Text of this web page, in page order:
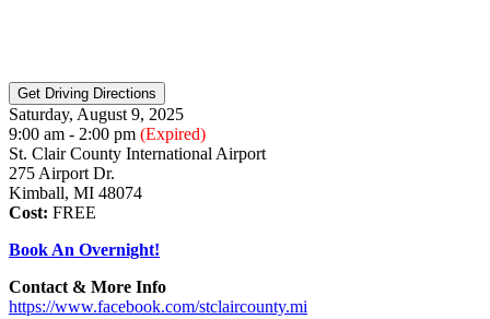
Saturday, August 9, 2025
9:00 am - 2:00 pm (Expired)
St. Clair County International Airport
275 Airport Dr.
Kimball, MI 48074
Cost: FREE
Book An Overnight!
Contact & More Info
https://www.facebook.com/stclaircounty.mi